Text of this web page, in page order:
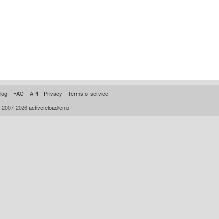
FAQ API Privacy
Terms of service
2026activereload/entp